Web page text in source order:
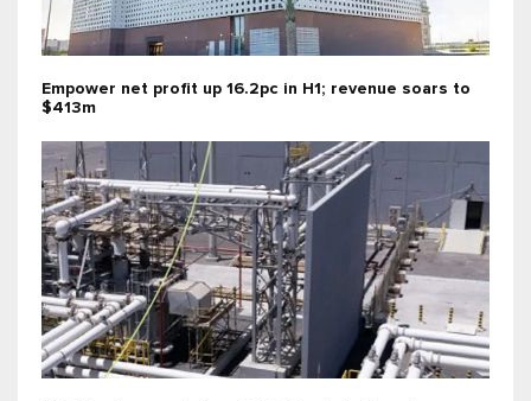
Empower net profit up 16.2pc in H1; revenue soars to
$413m